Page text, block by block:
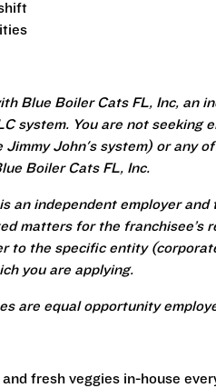
Blue Boiler Cats FL, Inc, an
system. You are not seeking
Jimmy John's system) or any
Boiler Cats FL, Inc.
an independent employer
matters for the franchisee’s
to the specific entity
you are applying.
are equal opportunity
fresh veggies in-house